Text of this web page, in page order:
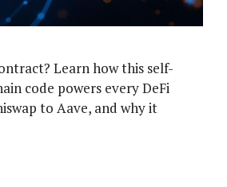
Learn how this self-
code powers every DeFi
to Aave, and why it